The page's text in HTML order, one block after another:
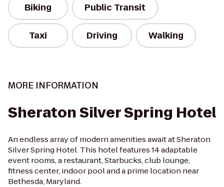
Biking Public Transit
Taxi Driving Walking
MORE INFORMATION
Sheraton Silver Spring Hotel
An endless array of modern amenities await at Sheraton
Silver Spring Hotel. This hotel features 14 adaptable
event rooms, a restaurant, Starbucks, club lounge,
fitness center, indoor pool and a prime location near
Bethesda, Maryland.